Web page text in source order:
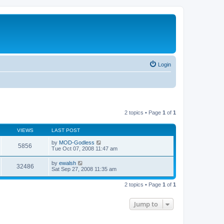
Login
2 topics • Page 1 of 1
VIEWS LAST POST
5856 by MOD-Godless
Tue Oct 07, 2008 11:47 am
32486 by ewalsh
Sat Sep 27, 2008 11:35 am
2 topics • Page 1 of 1
Jump to